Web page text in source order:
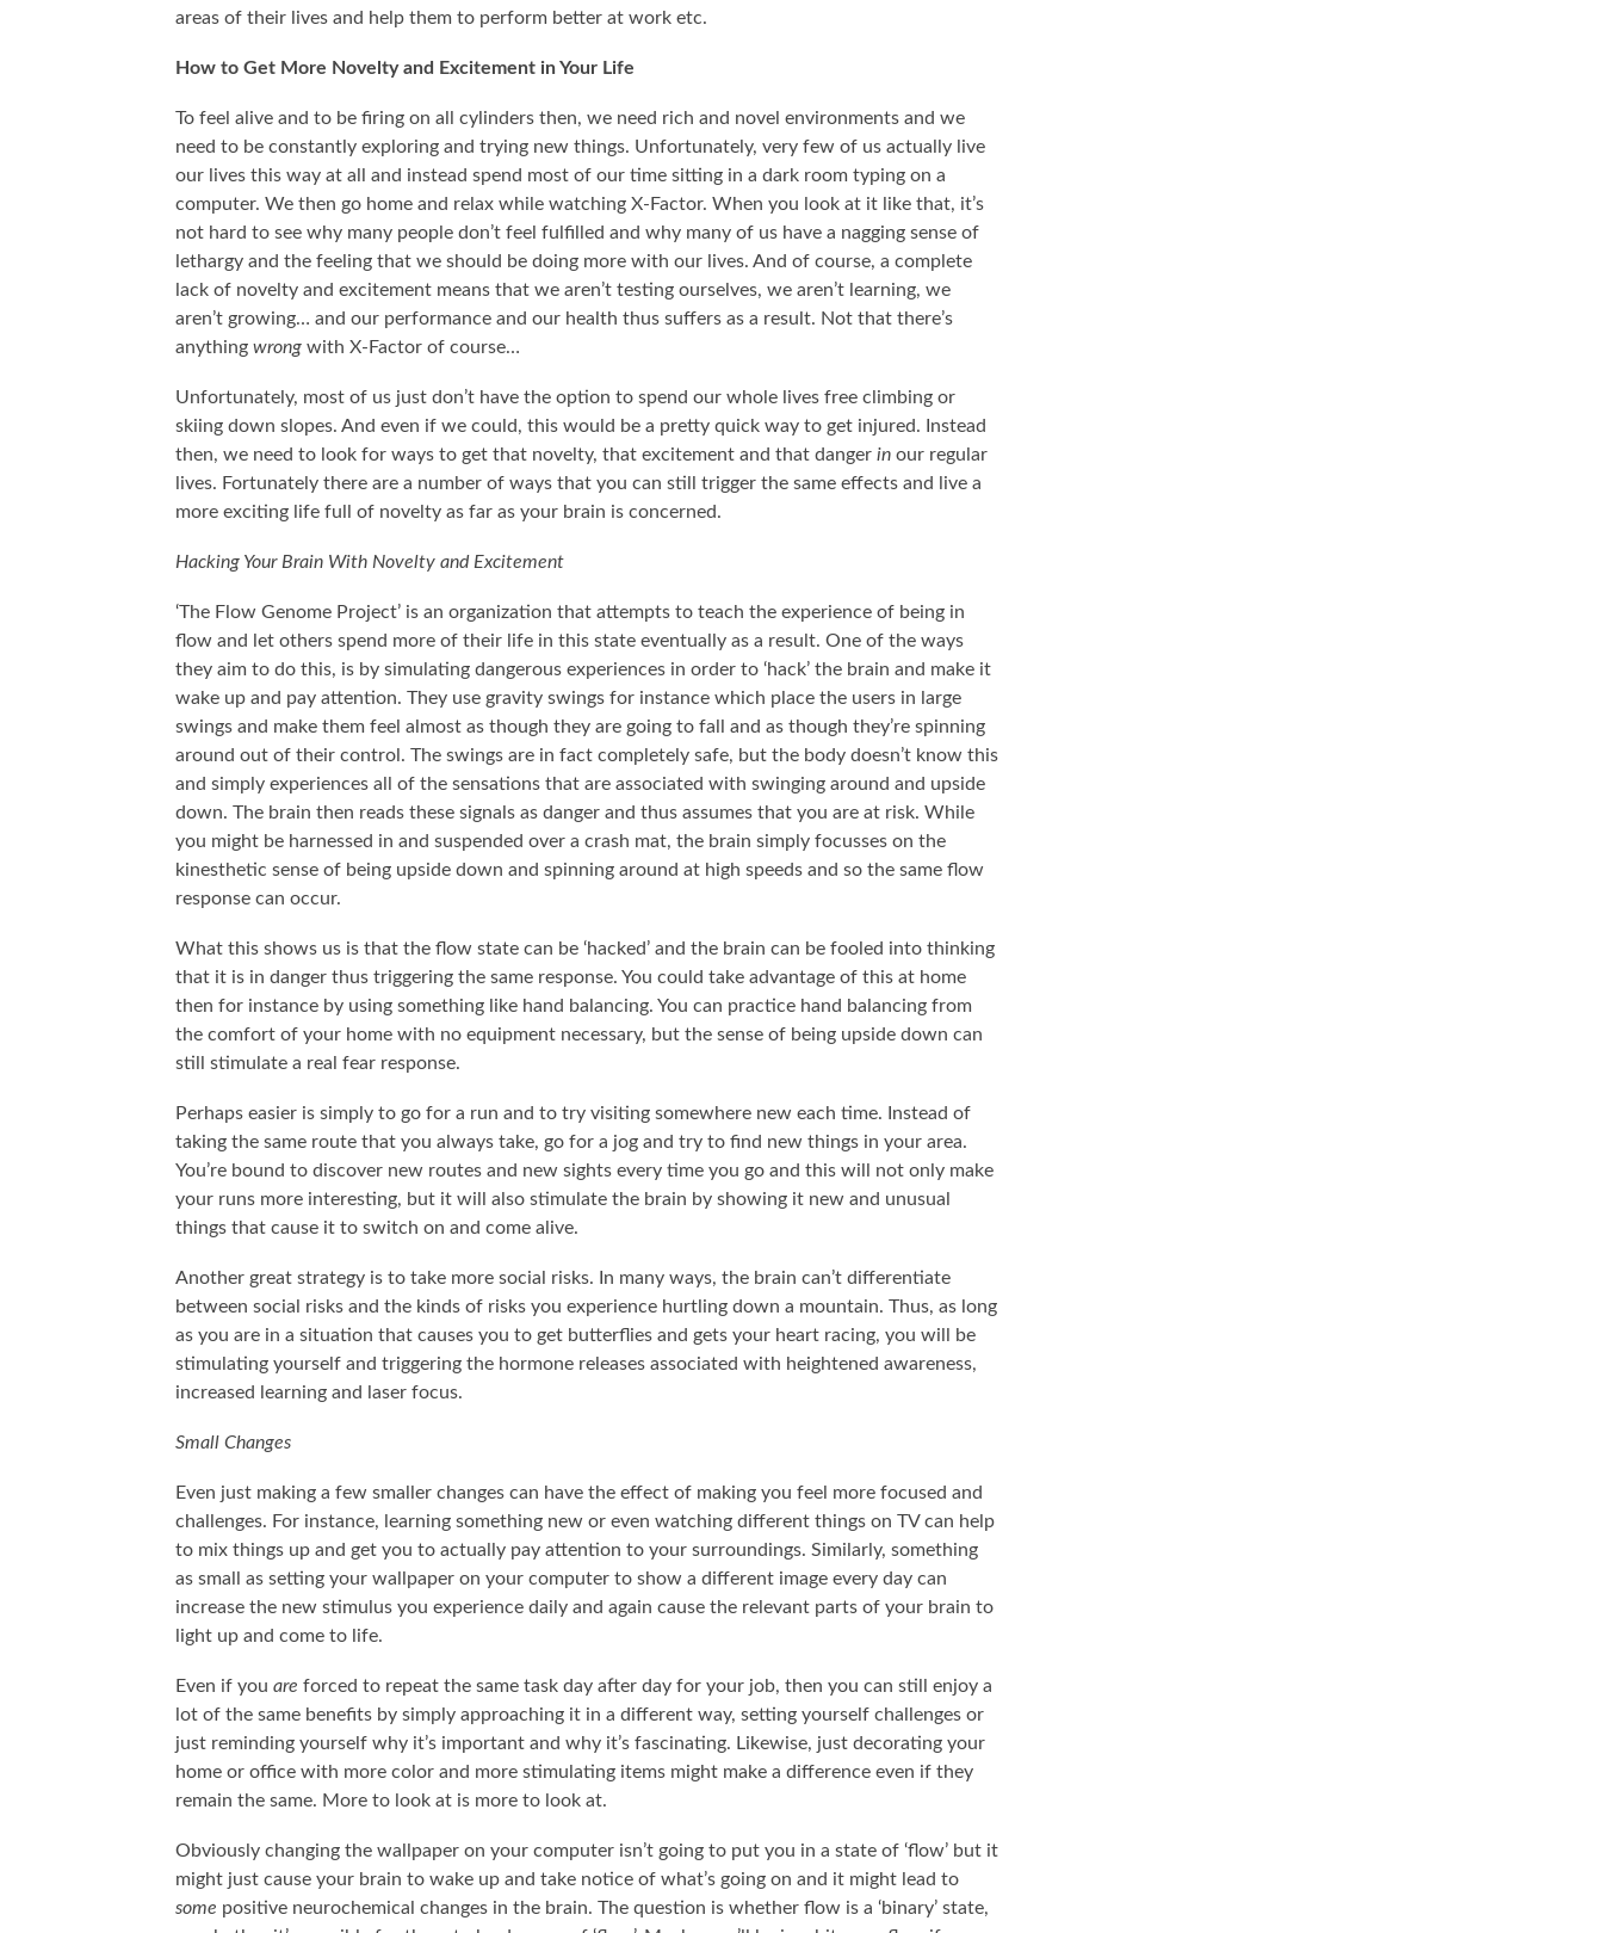
areas of their lives and help them to perform better at work etc.
How to Get More Novelty and Excitement in Your Life
To feel alive and to be firing on all cylinders then, we need rich and novel environments and we
need to be constantly exploring and trying new things. Unfortunately, very few of us actually live
our lives this way at all and instead spend most of our time sitting in a dark room typing on a
computer. We then go home and relax while watching X-Factor. When you look at it like that, it’s
not hard to see why many people don’t feel fulfilled and why many of us have a nagging sense of
lethargy and the feeling that we should be doing more with our lives. And of course, a complete
lack of novelty and excitement means that we aren’t testing ourselves, we aren’t learning, we
aren’t growing… and our performance and our health thus suffers as a result. Not that there’s
anything wrong with X-Factor of course…
Unfortunately, most of us just don’t have the option to spend our whole lives free climbing or
skiing down slopes. And even if we could, this would be a pretty quick way to get injured. Instead
then, we need to look for ways to get that novelty, that excitement and that danger in our regular
lives. Fortunately there are a number of ways that you can still trigger the same effects and live a
more exciting life full of novelty as far as your brain is concerned.
Hacking Your Brain With Novelty and Excitement
‘The Flow Genome Project’ is an organization that attempts to teach the experience of being in
flow and let others spend more of their life in this state eventually as a result. One of the ways
they aim to do this, is by simulating dangerous experiences in order to ‘hack’ the brain and make it
wake up and pay attention. They use gravity swings for instance which place the users in large
swings and make them feel almost as though they are going to fall and as though they’re spinning
around out of their control. The swings are in fact completely safe, but the body doesn’t know this
and simply experiences all of the sensations that are associated with swinging around and upside
down. The brain then reads these signals as danger and thus assumes that you are at risk. While
you might be harnessed in and suspended over a crash mat, the brain simply focusses on the
kinesthetic sense of being upside down and spinning around at high speeds and so the same flow
response can occur.
What this shows us is that the flow state can be ‘hacked’ and the brain can be fooled into thinking
that it is in danger thus triggering the same response. You could take advantage of this at home
then for instance by using something like hand balancing. You can practice hand balancing from
the comfort of your home with no equipment necessary, but the sense of being upside down can
still stimulate a real fear response.
Perhaps easier is simply to go for a run and to try visiting somewhere new each time. Instead of
taking the same route that you always take, go for a jog and try to find new things in your area.
You’re bound to discover new routes and new sights every time you go and this will not only make
your runs more interesting, but it will also stimulate the brain by showing it new and unusual
things that cause it to switch on and come alive.
Another great strategy is to take more social risks. In many ways, the brain can’t differentiate
between social risks and the kinds of risks you experience hurtling down a mountain. Thus, as long
as you are in a situation that causes you to get butterflies and gets your heart racing, you will be
stimulating yourself and triggering the hormone releases associated with heightened awareness,
increased learning and laser focus.
Small Changes
Even just making a few smaller changes can have the effect of making you feel more focused and
challenges. For instance, learning something new or even watching different things on TV can help
to mix things up and get you to actually pay attention to your surroundings. Similarly, something
as small as setting your wallpaper on your computer to show a different image every day can
increase the new stimulus you experience daily and again cause the relevant parts of your brain to
light up and come to life.
Even if you are forced to repeat the same task day after day for your job, then you can still enjoy a
lot of the same benefits by simply approaching it in a different way, setting yourself challenges or
just reminding yourself why it’s important and why it’s fascinating. Likewise, just decorating your
home or office with more color and more stimulating items might make a difference even if they
remain the same. More to look at is more to look at.
Obviously changing the wallpaper on your computer isn’t going to put you in a state of ‘flow’ but it
might just cause your brain to wake up and take notice of what’s going on and it might lead to
some positive neurochemical changes in the brain. The question is whether flow is a ‘binary’ state,